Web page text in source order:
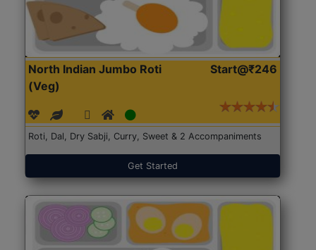
North Indian Jumbo Roti
(Veg)
Start@₹246
Roti, Dal, Dry Sabji, Curry, Sweet & 2 Accompaniments
Get Started